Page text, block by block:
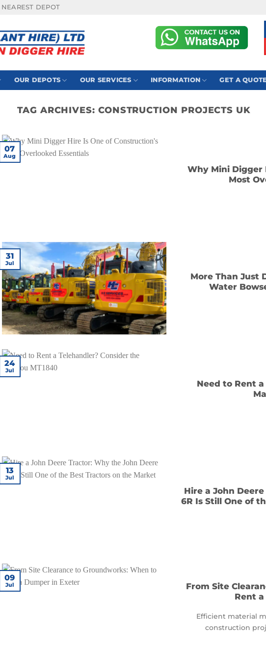
DEPOT
OUR DEPOTS OUR SERVICES INFORMATION GET A
TAG ARCHIVES: CONSTRUCTION PROJECTS UK
Why Mini Digger
Most
07
Aug
More Than Just
Water
31
Jul
Need to Rent
24
Jul
Hire a John
6R Is Still One of
13
Jul
From Site
Rent
Efficient material
construction
09
Jul